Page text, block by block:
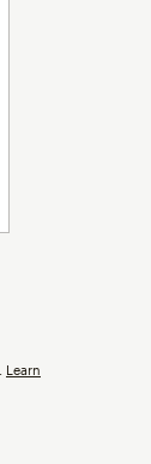
Learn